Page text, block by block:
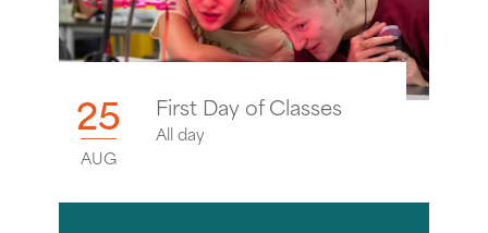
25
AUG
First Day of Classes
All day